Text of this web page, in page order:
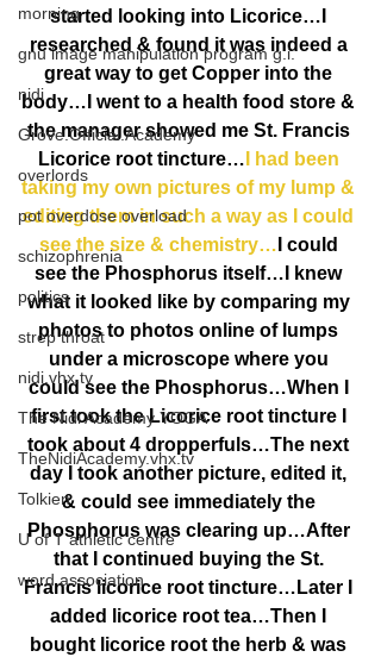
morning
gnu image manipulation program g.i.
nidi
Grove.Official.Academy
overlords
pot overdose overload
schizophrenia
politics
strep throat
nidi.vhx.tv
The Nidi Academy YOGA
TheNidiAcademy.vhx.tv
Tolkien
U of T athletic centre
word association
started looking into Licorice…I
researched & found it was indeed a
great way to get Copper into the
body…I went to a health food store &
the manager showed me St. Francis
Licorice root tincture… I had been
taking my own pictures of my lump &
editing them in such a way as I could
see the size & chemistry… I could
see the Phosphorus itself…I knew
what it looked like by comparing my
photos to photos online of lumps
under a microscope where you
could see the Phosphorus…When I
first took the Licorice root tincture I
took about 4 dropperfuls…The next
day I took another picture, edited it,
& could see immediately the
Phosphorus was clearing up…After
that I continued buying the St.
Francis licorice root tincture…Later I
added licorice root tea…Then I
bought licorice root the herb & was